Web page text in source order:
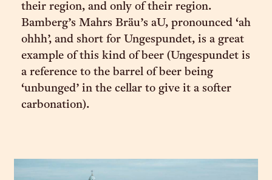
their region, and only of their region.
Bamberg’s Mahrs Bräu’s aU, pronounced ‘ah
ohhh’, and short for Ungespundet, is a great
example of this kind of beer (Ungespundet is
a reference to the barrel of beer being
‘unbunged’ in the cellar to give it a softer
carbonation).